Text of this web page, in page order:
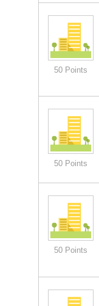
50 Points
50 Points
50 Points